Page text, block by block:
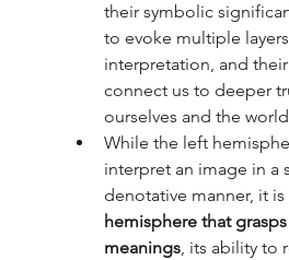
their symbolic
to evoke multiple
interpretation, and
connect us to deeper
ourselves and the
While the left
interpret an image in a
denotative manner, it is
hemisphere that
meanings, its ability to